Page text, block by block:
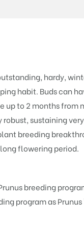
outstanding, hardy,
habit. Buds can
up to 2 months
robust, sustaining
breeding
flowering period.
breeding
program as